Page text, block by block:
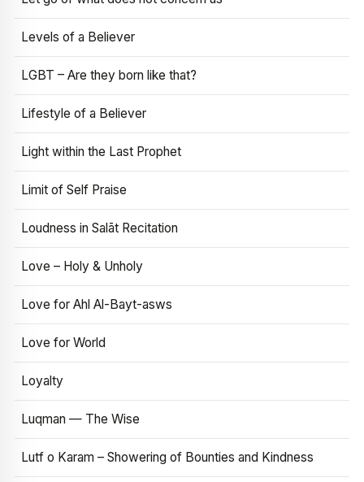
Levels of a Believer
LGBT – Are they born like that?
Lifestyle of a Believer
Light within the Last Prophet
Limit of Self Praise
Loudness in Salāt Recitation
Love – Holy & Unholy
Love for Ahl Al-Bayt-asws
Love for World
Loyalty
Luqman — The Wise
Lutf o Karam – Showering of Bounties and Kindness